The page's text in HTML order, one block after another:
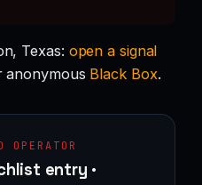
Texas: open a signal
anonymous Black Box.
OPERATOR
entry ·